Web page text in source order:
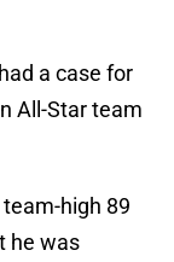
a case for
All-Star team
high 89
he was